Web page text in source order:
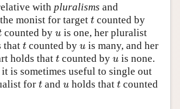
with pluralisms and
monist for target t
t counted by
counted by u
u is one, her pluralist
that t
t counted by u
u is many, and her
holds that t
t counted by u
u is none.
is sometimes useful to single out
for t
t and u
u holds that t
t counted